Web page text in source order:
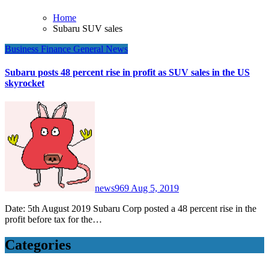
Home
Subaru SUV sales
Business Finance General News
Subaru posts 48 percent rise in profit as SUV sales in the US
skyrocket
news969Aug 5, 2019
Date: 5th August 2019 Subaru Corp posted a 48 percent rise in the
profit before tax for the…
Categories